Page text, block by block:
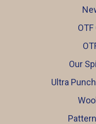
Our
Ultra